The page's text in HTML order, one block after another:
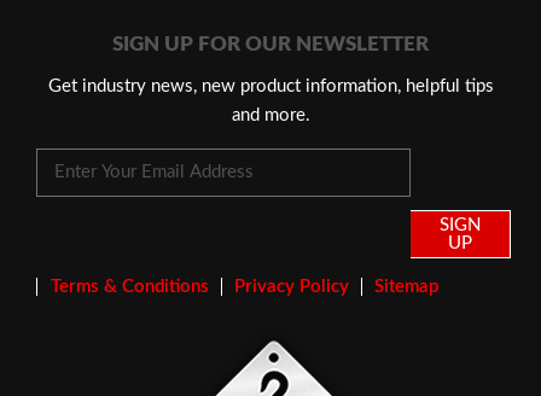
SIGN UP FOR OUR NEWSLETTER
Get industry news, new product information, helpful tips
and more.
SIGN
UP
Terms & Conditions Privacy Policy Sitemap